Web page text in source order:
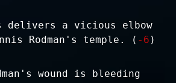
delivers a vicious elbow
Rodman's temple. ( -6 )
wound is bleeding